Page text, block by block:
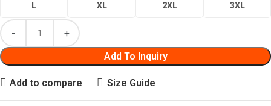
L XL 2XL 3XL
Add To Inquiry
Add to compare Size Guide